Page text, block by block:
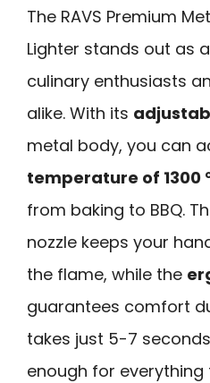
The RAVS Premium
Lighter stands out as
culinary enthusiasts
alike. With its
metal body, you can
temperature of 1300
from baking to BBQ.
nozzle keeps your
the flame, while the
guarantees comfort
takes just 5-7
enough for